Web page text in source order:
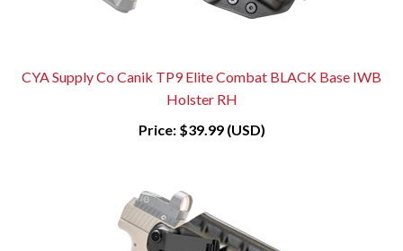
CYA Supply Co Canik TP9 Elite Combat BLACK Base IWB
Holster RH
Price:$39.99 (USD)